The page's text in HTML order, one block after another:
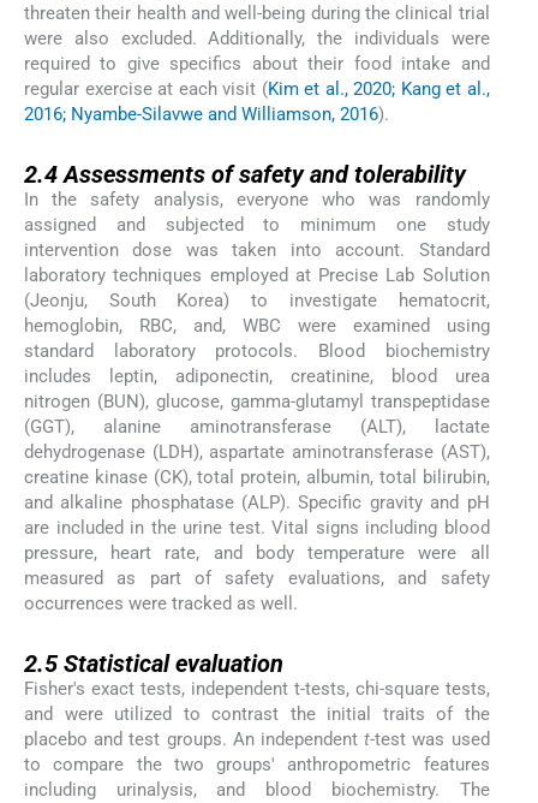
threaten their health and well-being during the clinical trial
were also excluded. Additionally, the individuals were
required to give specifics about their food intake and
regular exercise at each visit (Kim et al., 2020; Kang et al.,
2016; Nyambe-Silavwe and Williamson, 2016).
2.4Assessments of safety and tolerability
In the safety analysis, everyone who was randomly
assigned and subjected to minimum one study
intervention dose was taken into account. Standard
laboratory techniques employed at Precise Lab Solution
(Jeonju, South Korea) to investigate hematocrit,
hemoglobin, RBC, and, WBC were examined using
standard laboratory protocols. Blood biochemistry
includes leptin, adiponectin, creatinine, blood urea
nitrogen (BUN), glucose, gamma-glutamyl transpeptidase
(GGT), alanine aminotransferase (ALT), lactate
dehydrogenase (LDH), aspartate aminotransferase (AST),
creatine kinase (CK), total protein, albumin, total bilirubin,
and alkaline phosphatase (ALP). Specific gravity and pH
are included in the urine test. Vital signs including blood
pressure, heart rate, and body temperature were all
measured as part of safety evaluations, and safety
occurrences were tracked as well.
2.5Statistical evaluation
Fisher's exact tests, independent t-tests, chi-square tests,
and were utilized to contrast the initial traits of the
placebo and test groups. An independentt-test was used
to compare the two groups' anthropometric features
including urinalysis, and blood biochemistry. The